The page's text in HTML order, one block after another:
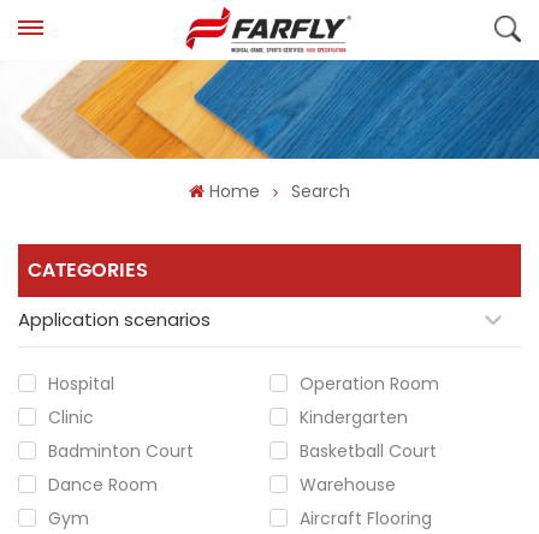
Home Search
CATEGORIES
Application scenarios
Hospital
Operation Room
Clinic
Kindergarten
Badminton Court
Basketball Court
Dance Room
Warehouse
Gym
Aircraft Flooring